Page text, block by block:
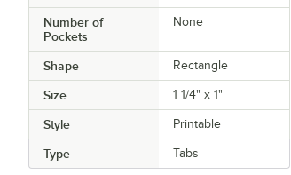
Number of
Pockets
None
Shape Rectangle
Size 1 1/4" x 1"
Style Printable
Type Tabs